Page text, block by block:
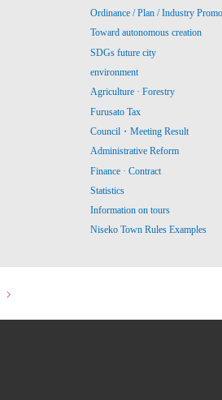
Ordinance / Plan / Industry
Toward autonomous creation
SDGs future city
environment
Agriculture · Forestry
Furusato Tax
Council・Meeting Result
Administrative Reform
Finance · Contract
Statistics
Information on tours
Niseko Town Rules Examples